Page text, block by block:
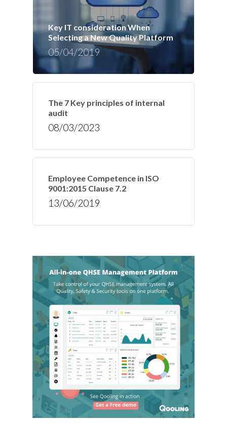
Key IT consideration When
Selecting a New Quality Platform
05/04/2019
The 7 Key principles of internal
audit
08/03/2023
Employee Competence in ISO
9001:2015 Clause 7.2
13/06/2019